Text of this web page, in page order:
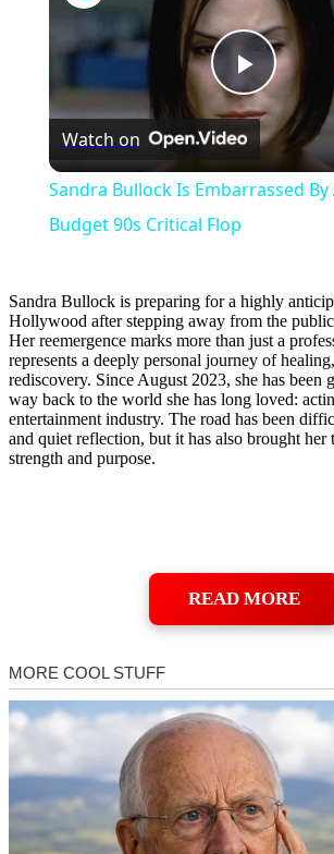
Play
Video
Watch on
Sandra Bullock Is Embarrassed By
Budget 90s Critical Flop
Sandra Bullock is preparing for a highly
Hollywood after stepping away from the
Her reemergence marks more than just a
represents a deeply personal journey of
rediscovery. Since August 2023, she has been
way back to the world she has long loved:
entertainment industry. The road has been
and quiet reflection, but it has also brought her
strength and purpose.
READ MORE